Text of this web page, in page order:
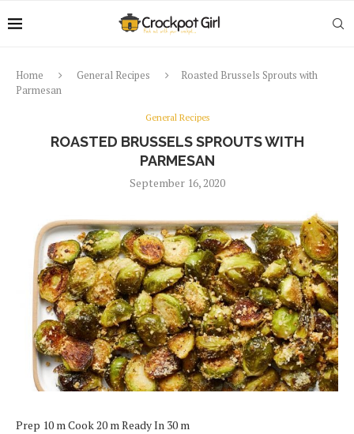
Home General Recipes
Roasted Brussels Sprouts with
Parmesan
General Recipes
ROASTED BRUSSELS SPROUTS WITH
PARMESAN
September 16, 2020
Prep 10 m Cook 20 m Ready In 30 m